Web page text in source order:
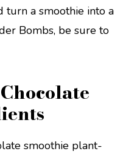
turn a smoothie into a
Bombs, be sure to
smoothie plant-